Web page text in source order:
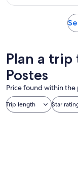
Plan a trip
Postes
Price found within the
Trip length Star